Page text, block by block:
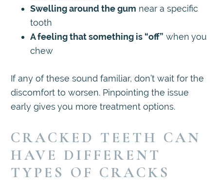
Swelling around the gum near a specific
tooth
A feeling that something is “off” when you
chew
If any of these sound familiar, don’t wait for the
discomfort to worsen. Pinpointing the issue
early gives you more treatment options.
CRACKED TEETH CAN
HAVE DIFFERENT
TYPES OF CRACKS